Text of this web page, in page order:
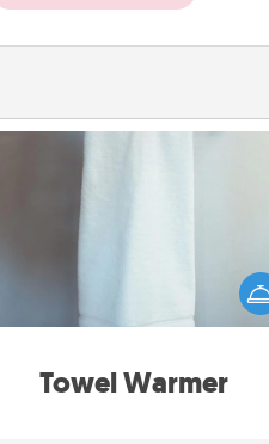
Towel Warmer
Towel Warmer
incredibly comforting. Let the
warmer do all the work while